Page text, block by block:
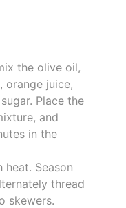
the olive oil,
orange juice,
Place the
and
in the
Season
thread
skewers.